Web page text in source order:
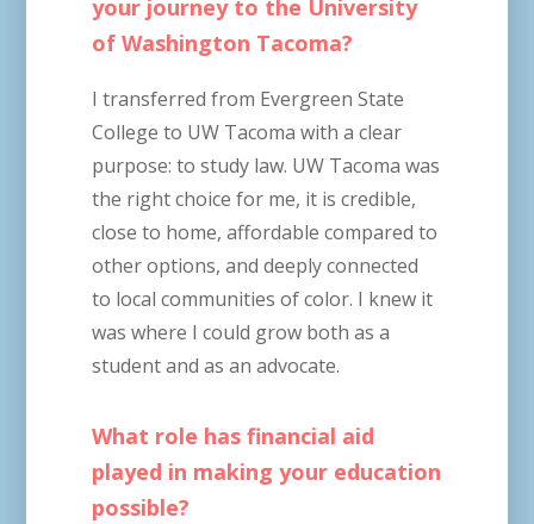
your journey to the University
of Washington Tacoma?
I transferred from Evergreen State
College to UW Tacoma with a clear
purpose: to study law. UW Tacoma was
the right choice for me, it is credible,
close to home, affordable compared to
other options, and deeply connected
to local communities of color. I knew it
was where I could grow both as a
student and as an advocate.
What role has financial aid
played in making your education
possible?